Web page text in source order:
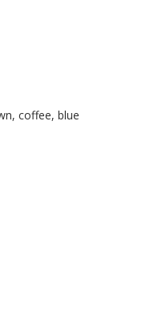
coffee, blue